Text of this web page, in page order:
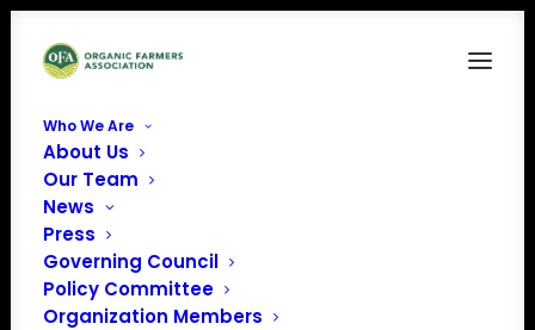
Who We Are
About Us
Our Team
News
Press
Governing Council
Policy Committee
Organization Members